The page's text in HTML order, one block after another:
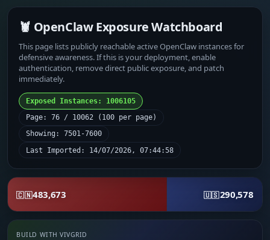
🦞 OpenClaw Exposure Watchboard
This page lists publicly reachable active OpenClaw instances for
defensive awareness. If this is your deployment, enable
authentication, remove direct public exposure, and patch
immediately.
Exposed Instances: 1006105
Page: 76 / 10062 (100 per page)
Showing: 7501-7600
Last Imported: 14/07/2026, 07:44:58
🇨🇳483,673 🇺🇸290,578
BUILD WITH VIVGRID